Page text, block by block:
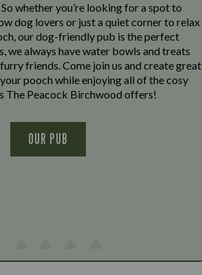
whether you’re looking for a spot to
dog lovers or just a quiet corner to relax
our dog-friendly pub is the perfect
we always have water bowls and treats
friends. Come join us and create great
pooch while enjoying all of the cosy
The Peacock Birchwood offers!
OUR PUB